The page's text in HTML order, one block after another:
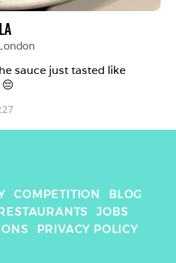
sauce just tasted like
COMPETITION
BLOG
JOBS
PRIVACY POLICY